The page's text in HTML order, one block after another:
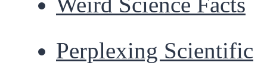
Perplexing Scientific